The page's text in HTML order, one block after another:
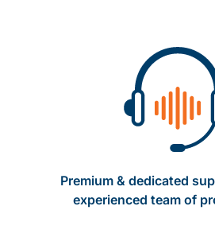
Premium & dedicated
experienced team of